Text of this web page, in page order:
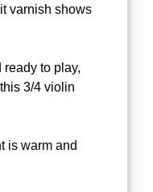
varnish shows
to play,
3/4 violin
is warm and